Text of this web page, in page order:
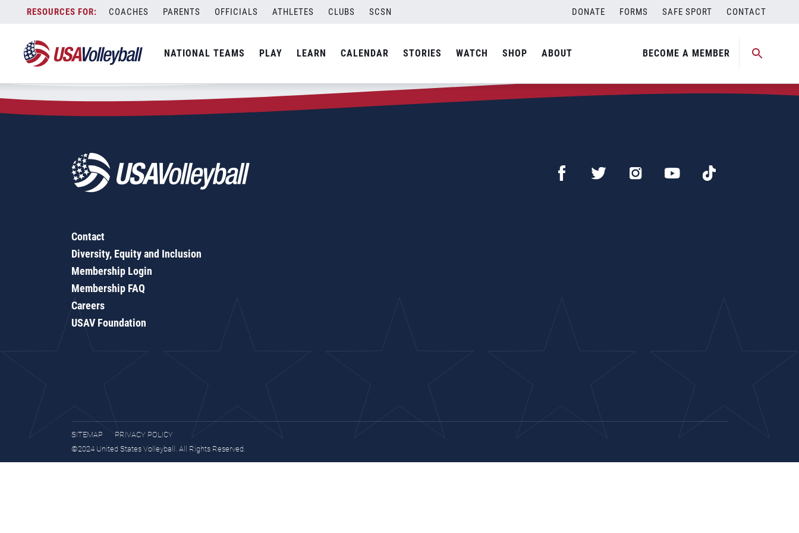
content
COACHES PARENTS OFFICIALS ATHLETES CLUBS SCSN DONATE FORMS SAFE SPORT CONTACT
NATIONAL TEAMS PLAY LEARN CALENDAR STORIES WATCH SHOP ABOUT BECOME A MEMBER
Zip Code:12809
SEARCH
Contact
Diversity, Equity and Inclusion
Membership Login
Membership FAQ
Careers
USAV Foundation
SITEMAP
PRIVACY POLICY
©2024 United States Volleyball. All Rights Reserved.